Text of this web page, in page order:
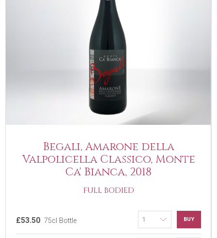
Begali, Amarone della
Valpolicella Classico, Monte
Ca' Bianca, 2018
FULL BODIED
£53.50 75cl Bottle BUY